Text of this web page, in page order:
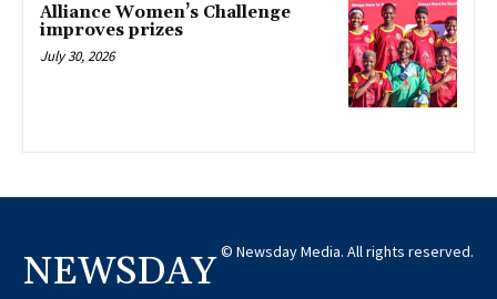
Alliance Women’s Challenge
improves prizes
July 30, 2026
NEWSDAY © Newsday Media. All rights reserved.